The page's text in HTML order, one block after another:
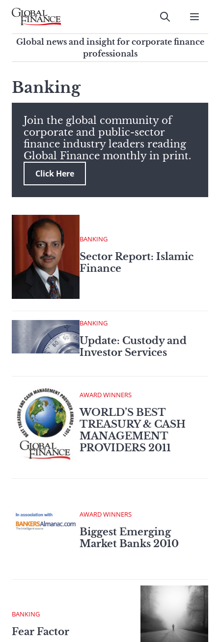
Skip
contentGlobal Finance Magazine
Global news and insight for
corporate finance professionals
Submit
Global news and insight for corporate finance
professionals
search
this
site,
enter
a
search
term
Banking
Join the global community of
corporate and public-sector
finance industry leaders reading
Global Finance monthly in print.
Click Here
BANKING
Sector Report: Islamic
Finance
BANKING
Update: Custody and
Investor Services
AWARD WINNERS
WORLD’S BEST
TREASURY & CASH
MANAGEMENT
PROVIDERS 2011
AWARD WINNERS
Biggest Emerging
Market Banks 2010
BANKING
Fear Factor